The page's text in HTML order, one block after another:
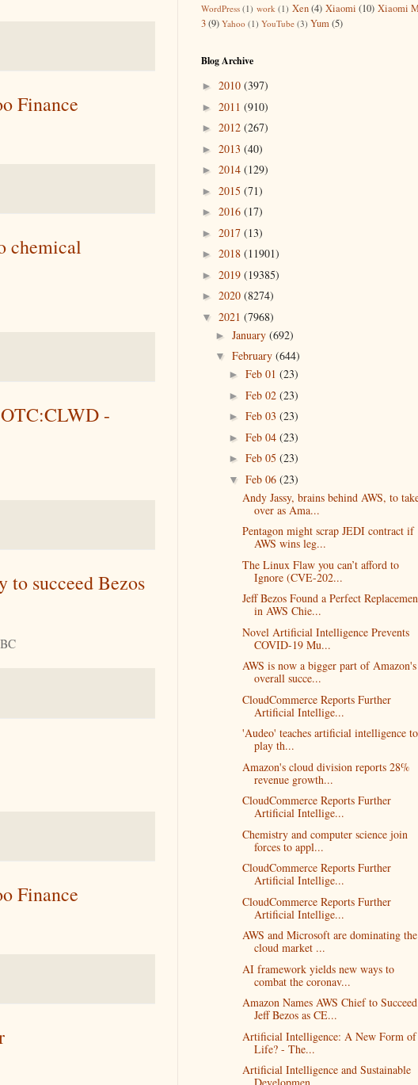
Finance
chemical
-
to succeed Bezos
Finance
WordPress (1) work (1) Xen (4) Xiaomi (10) Xiaomi
3(9) Yahoo (1) YouTube (3) Yum(5)
Blog Archive
► 2010 (397)
► 2011 (910)
► 2012 (267)
► 2013 (40)
► 2014 (129)
► 2015 (71)
► 2016 (17)
► 2017 (13)
► 2018 (11901)
► 2019 (19385)
► 2020 (8274)
▼ 2021 (7968)
► January (692)
▼ February (644)
► Feb 01 (23)
► Feb 02 (23)
► Feb 03 (23)
► Feb 04 (23)
► Feb 05 (23)
▼ Feb 06 (23)
Andy Jassy, brains behind AWS, to
over as Ama...
Pentagon might scrap JEDI contract if
AWS wins leg...
The Linux Flaw you can’t afford to
Ignore (CVE-202...
Jeff Bezos Found a Perfect
in AWS Chie...
Novel Artificial Intelligence Prevents
COVID-19 Mu...
AWS is now a bigger part of Amazon's
overall succe...
CloudCommerce Reports Further
Artificial Intellige...
'Audeo' teaches artificial intelligence to
play th...
Amazon's cloud division reports 28%
revenue growth...
CloudCommerce Reports Further
Artificial Intellige...
Chemistry and computer science join
forces to appl...
CloudCommerce Reports Further
Artificial Intellige...
CloudCommerce Reports Further
Artificial Intellige...
AWS and Microsoft are dominating the
cloud market ...
AI framework yields new ways to
combat the coronav...
Amazon Names AWS Chief to Succeed
Jeff Bezos as CE...
Artificial Intelligence: A New Form of
Life? - The...
Artificial Intelligence and Sustainable